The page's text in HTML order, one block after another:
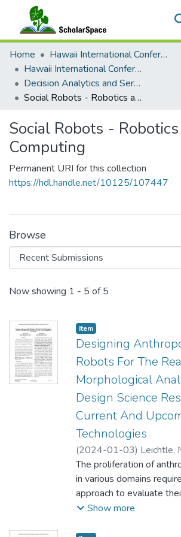
Communities & Collections
All of ScholarSpace
Statistics
Home
Hawaii International Conference on System Sciences (HICSS)
Hawaii International Conference on System Sciences 2024
Decision Analytics and Service Science
Social Robots - Robotics and Toy Computing
Social Robots -
Computing
Permanent URI for this collection
https://hdl.handle.net/10125/107447
Browse
Recent Submissions
Now showing 1 - 5 of 5
Item type:
Item,
Designing
Robots For The
Morphological
Design Science
Current And
Technologies
(2024-01-03) Leichtle,
Daniel
The proliferation of
in various domains
approach to evaluate
suitability for real-world
Show more